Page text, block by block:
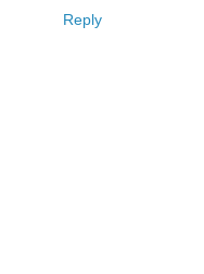
Reply